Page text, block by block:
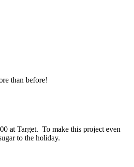
than before!
at Target. To make this project even
to the holiday.